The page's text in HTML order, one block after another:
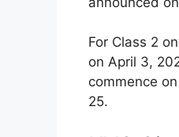
For Class 2
on April 3,
commence
25.